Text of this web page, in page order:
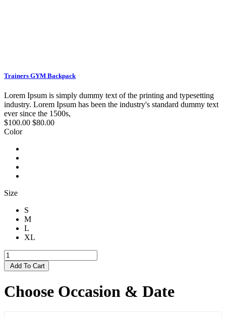
Trainers GYM Backpack
Lorem Ipsum is simply dummy text of the printing and typesetting
industry. Lorem Ipsum has been the industry's standard dummy text
ever since the 1500s,
$100.00 $80.00
Color
Size
S
M
L
XL
Add To Cart
Choose Occasion & Date